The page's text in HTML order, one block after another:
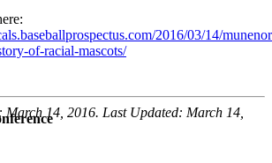
2016/03/14/
of-racial-mascots/
14, 2016. Last Updated: March 14,